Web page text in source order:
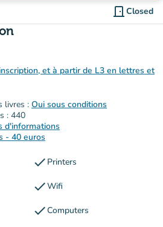
door_front Closed
et à partir de L3 en lettres et
livres : Oui sous conditions
: 440
d'informations
- 40 euros
check Printers
checkWifi
checkComputers